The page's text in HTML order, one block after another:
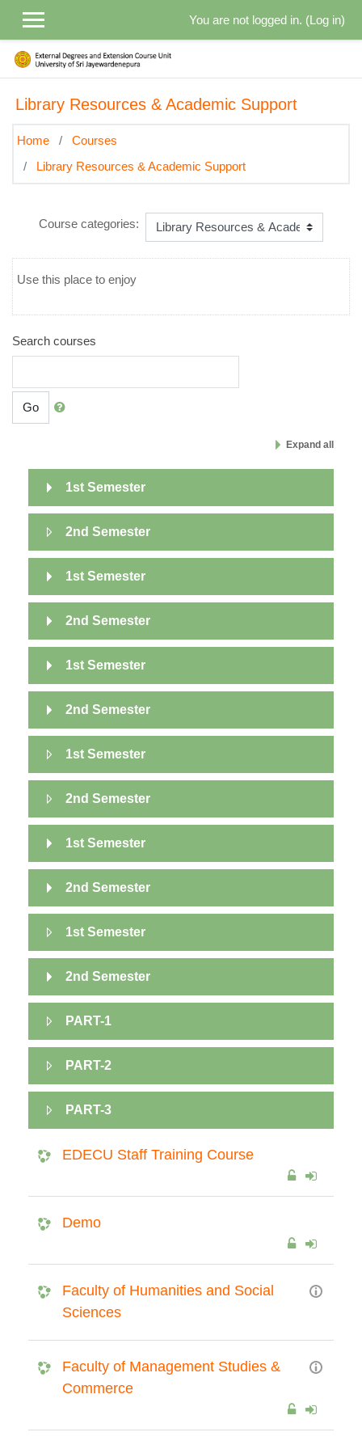
You are not logged in. (Log in)
Library Resources & Academic Support
Home
Courses
Library Resources & Academic Support
Course categories:
Use this place to enjoy
Search courses
Go
Expand all
1st Semester
2nd Semester
1st Semester
2nd Semester
1st Semester
2nd Semester
1st Semester
2nd Semester
1st Semester
2nd Semester
1st Semester
2nd Semester
PART-1
PART-2
PART-3
EDECU Staff Training Course
Demo
Faculty of Humanities and Social
Sciences
Faculty of Management Studies &
Commerce